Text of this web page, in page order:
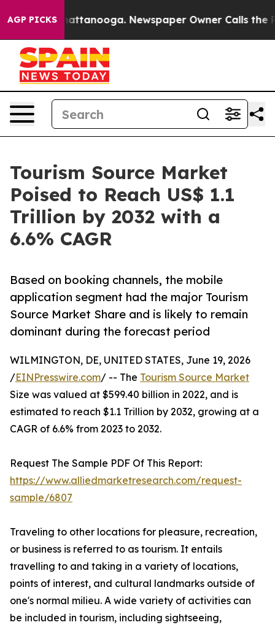
AGP PICKS
in Chattanooga. Newspaper Owner Calls the
Tourism Source Market
Poised to Reach US$ 1.1
Trillion by 2032 with a
6.6% CAGR
Based on booking channels, the mobile
application segment had the major Tourism
Source Market Share and is likely to remain
dominant during the forecast period
WILMINGTON, DE, UNITED STATES, June 19, 2026
/EINPresswire.com/ -- The Tourism Source Market
Size was valued at $599.40 billion in 2022, and is
estimated to reach $1.1 Trillion by 2032, growing at a
CAGR of 6.6% from 2023 to 2032.
Request The Sample PDF Of This Report:
https://www.alliedmarketresearch.com/request-
sample/6807
Traveling to other locations for pleasure, recreation,
or business is referred to as tourism. It entails
travelling to and taking in a variety of locations,
points of interest, and cultural landmarks outside of
one's normal milieu. A wide variety of activities can
be included in tourism, including sightseeing,